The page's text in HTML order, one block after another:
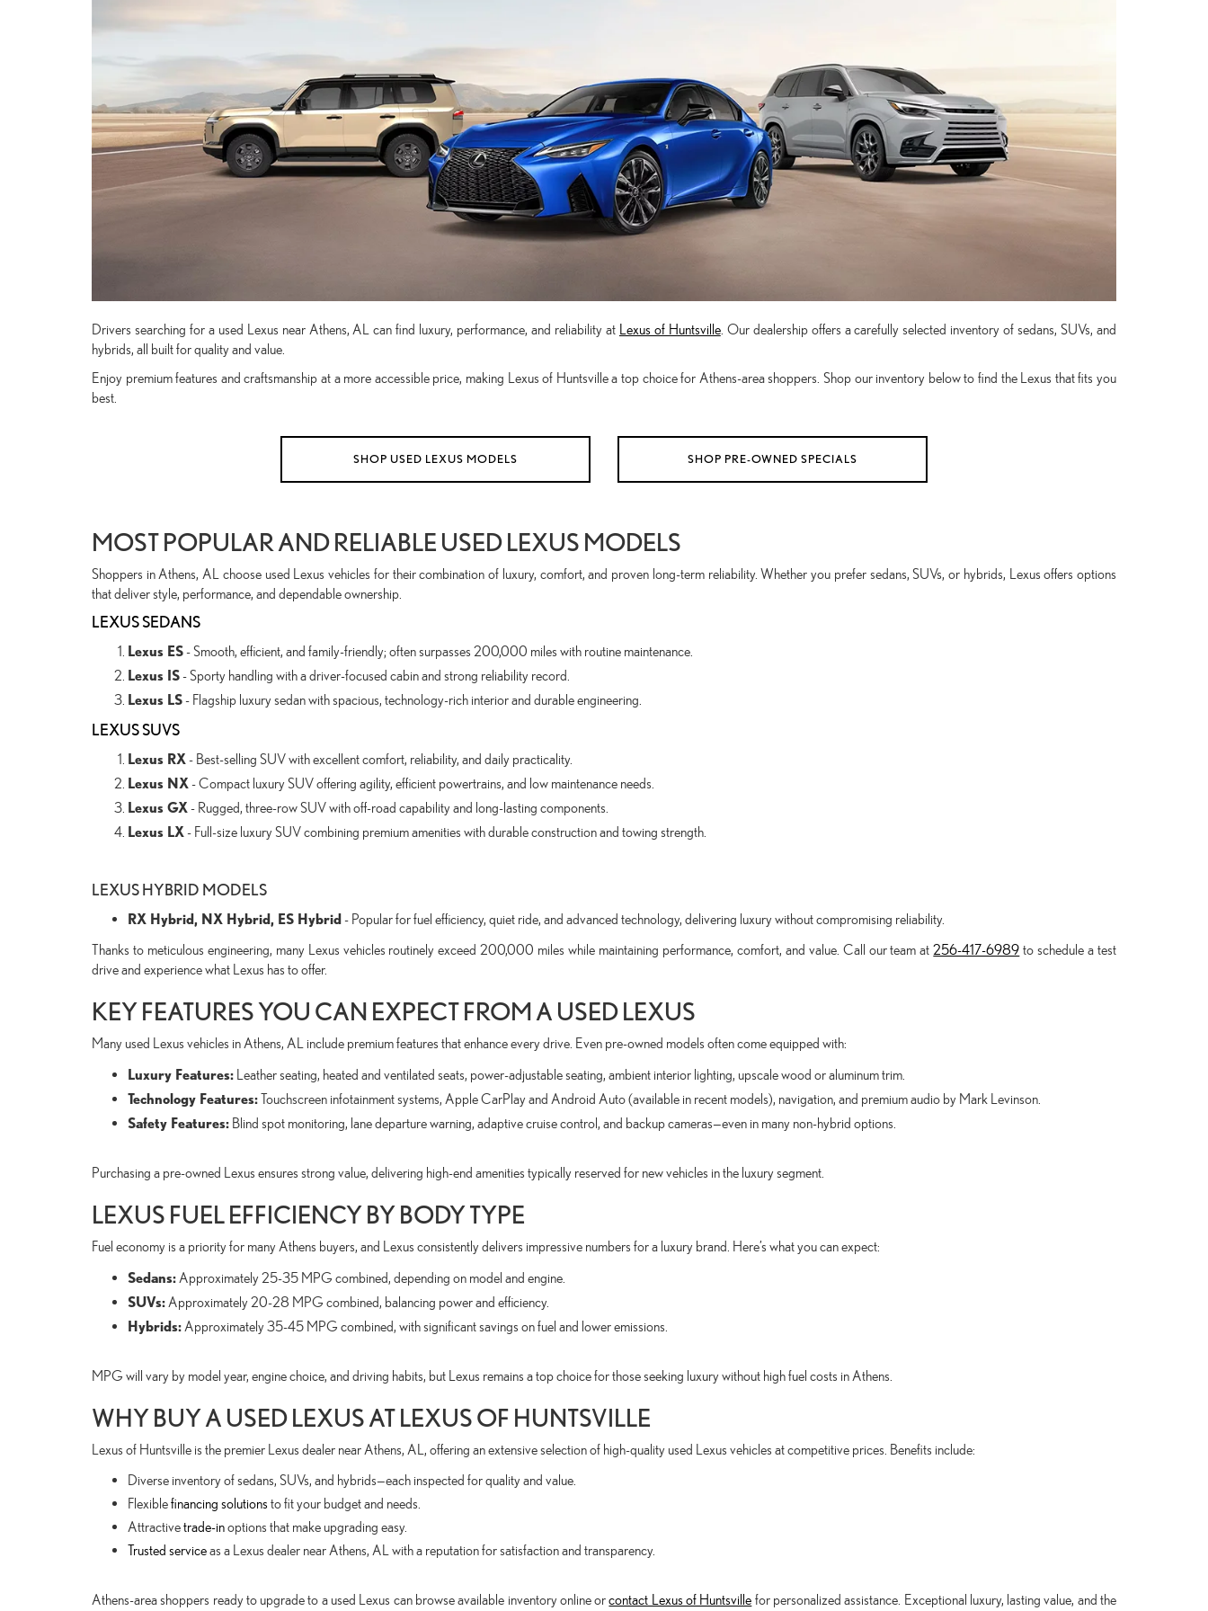
Drivers searching for a used Lexus near Athens, AL can find luxury, performance, and reliability at Lexus of Huntsville. Our dealership offers a carefully selected inventory of sedans, SUVs, and
hybrids, all built for quality and value.
Enjoy premium features and craftsmanship at a more accessible price, making Lexus of Huntsville a top choice for Athens-area shoppers. Shop our inventory below to find the Lexus that fits you
best.
SHOP USED LEXUS MODELS SHOP PRE-OWNED SPECIALS
MOST POPULAR AND RELIABLE USED LEXUS MODELS
Shoppers in Athens, AL choose used Lexus vehicles for their combination of luxury, comfort, and proven long-term reliability. Whether you prefer sedans, SUVs, or hybrids, Lexus offers options
that deliver style, performance, and dependable ownership.
LEXUS SEDANS
Lexus ES- Smooth, efficient, and family-friendly; often surpasses 200,000 miles with routine maintenance.
Lexus IS- Sporty handling with a driver-focused cabin and strong reliability record.
Lexus LS- Flagship luxury sedan with spacious, technology-rich interior and durable engineering.
LEXUS SUVS
Lexus RX - Best-selling SUV with excellent comfort, reliability, and daily practicality.
Lexus NX - Compact luxury SUV offering agility, efficient powertrains, and low maintenance needs.
Lexus GX - Rugged, three-row SUV with off-road capability and long-lasting components.
Lexus LX - Full-size luxury SUV combining premium amenities with durable construction and towing strength.
LEXUS HYBRID MODELS
RX Hybrid, NX Hybrid, ES Hybrid- Popular for fuel efficiency, quiet ride, and advanced technology, delivering luxury without compromising reliability.
Thanks to meticulous engineering, many Lexus vehicles routinely exceed 200,000 miles while maintaining performance, comfort, and value. Call our team at256-417-6989 to schedule a test
drive and experience what Lexus has to offer.
KEY FEATURES YOU CAN EXPECT FROM A USED LEXUS
Many used Lexus vehicles in Athens, AL include premium features that enhance every drive. Even pre-owned models often come equipped with:
Luxury Features: Leather seating, heated and ventilated seats, power-adjustable seating, ambient interior lighting, upscale wood or aluminum trim.
Technology Features:Touchscreen infotainment systems, Apple CarPlay and Android Auto (available in recent models), navigation, and premium audio by Mark Levinson.
Safety Features: Blind spot monitoring, lane departure warning, adaptive cruise control, and backup cameras—even in many non-hybrid options.
Purchasing a pre-owned Lexus ensures strong value, delivering high-end amenities typically reserved for new vehicles in the luxury segment.
LEXUS FUEL EFFICIENCY BY BODY TYPE
Fuel economy is a priority for many Athens buyers, and Lexus consistently delivers impressive numbers for a luxury brand. Here’s what you can expect:
Sedans:Approximately 25-35 MPG combined, depending on model and engine.
SUVs:Approximately 20-28 MPG combined, balancing power and efficiency.
Hybrids:Approximately 35-45 MPG combined, with significant savings on fuel and lower emissions.
MPG will vary by model year, engine choice, and driving habits, but Lexus remains a top choice for those seeking luxury without high fuel costs in Athens.
WHY BUY A USED LEXUS AT LEXUS OF HUNTSVILLE
Lexus of Huntsville is the premier Lexus dealer near Athens, AL, offering an extensive selection of high-quality used Lexus vehicles at competitive prices. Benefits include:
Diverse inventory of sedans, SUVs, and hybrids—each inspected for quality and value.
Flexiblefinancing solutions to fit your budget and needs.
Attractivetrade-inoptions that make upgrading easy.
Trusted serviceas a Lexus dealer near Athens, AL with a reputation for satisfaction and transparency.
Athens-area shoppers ready to upgrade to a used Lexus can browse available inventory online orcontact Lexus of Huntsville for personalized assistance. Exceptional luxury, lasting value, and the